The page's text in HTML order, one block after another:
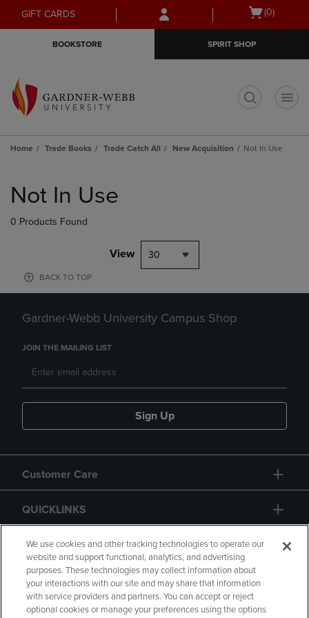
Skip
to
Skip
to
menu
GIFT CARDS
Open
(0)
BOOKSTORE SPIRIT SHOP
Home Trade Books Trade Catch All New Acquisition Not In Use
products
Not In Use
0 Products Found
View 30
BACK TO TOP
Gardner-Webb University Campus Shop
JOIN THE MAILING LIST
Sign Up
Customer Care
QUICKLINKS
GIFT CARD
We use cookies and other tracking technologies to operate our
website and support functional, analytics, and advertising
purposes. These technologies may collect information about
your interactions with our site and may share that information
with service providers and partners. You can accept or reject
optional cookies or manage your preferences using the options